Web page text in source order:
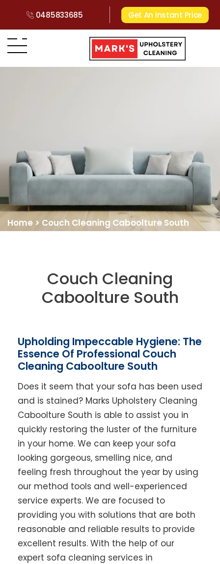
0485833685 Get An Instant Price
Home > Couch Cleaning Caboolture South
Couch Cleaning
Caboolture South
Upholding Impeccable Hygiene: The
Essence Of Professional Couch
Cleaning Caboolture South
Does it seem that your sofa has been used
and is stained? Marks Upholstery Cleaning
Caboolture South is able to assist you in
quickly restoring the luster of the furniture
in your home. We can keep your sofa
looking gorgeous, smelling nice, and
feeling fresh throughout the year by using
our method tools and well-experienced
service experts. We are focused to
providing you with solutions that are both
reasonable and reliable results to provide
excellent results. With the help of our
expert sofa cleaning services in